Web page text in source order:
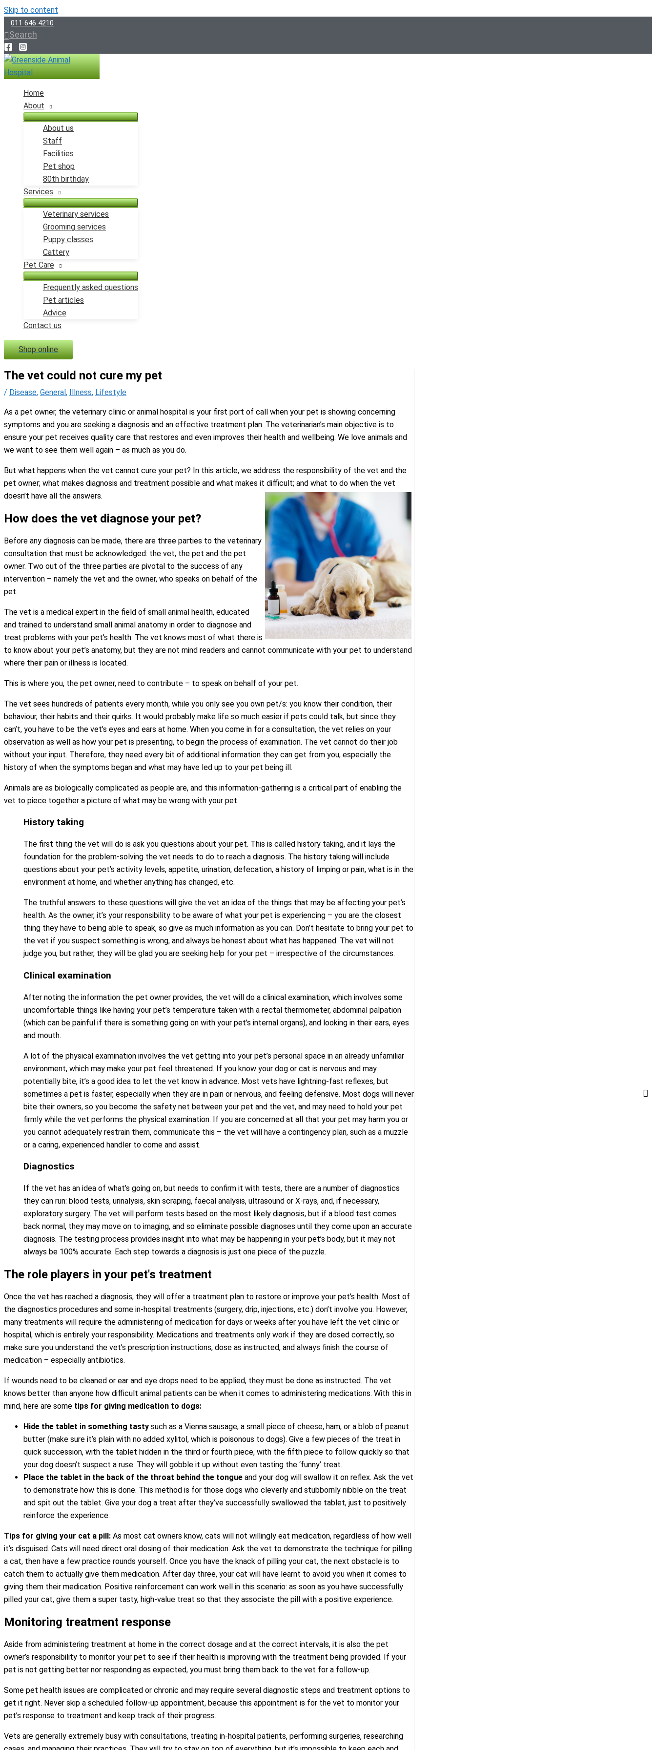
Skip to content
011 646 4210
Search
Home
About
About us
Staff
Facilities
Pet shop
80th birthday
Services
Veterinary services
Grooming services
Puppy classes
Cattery
Pet Care
Frequently asked questions
Pet articles
Advice
Contact us
Shop online
The vet could not cure my pet
/ Disease, General, Illness, Lifestyle
As a pet owner, the veterinary clinic or animal hospital is your first port of call when your pet is showing concerning
symptoms and you are seeking a diagnosis and an effective treatment plan. The veterinarian’s main objective is to
ensure your pet receives quality care that restores and even improves their health and wellbeing. We love animals and
we want to see them well again – as much as you do.
But what happens when the vet cannot cure your pet? In this article, we address the responsibility of the vet and the
pet owner; what makes diagnosis and treatment possible and what makes it difficult; and what to do when the vet
doesn’t have all the answers.
How does the vet diagnose your pet?
Before any diagnosis can be made, there are three parties to the veterinary
consultation that must be acknowledged: the vet, the pet and the pet
owner. Two out of the three parties are pivotal to the success of any
intervention – namely the vet and the owner, who speaks on behalf of the
pet.
The vet is a medical expert in the field of small animal health, educated
and trained to understand small animal anatomy in order to diagnose and
treat problems with your pet’s health. The vet knows most of what there is
to know about your pet’s anatomy, but they are not mind readers and cannot communicate with your pet to understand
where their pain or illness is located.
This is where you, the pet owner, need to contribute – to speak on behalf of your pet.
The vet sees hundreds of patients every month, while you only see you own pet/s: you know their condition, their
behaviour, their habits and their quirks. It would probably make life so much easier if pets could talk, but since they
can’t, you have to be the vet’s eyes and ears at home. When you come in for a consultation, the vet relies on your
observation as well as how your pet is presenting, to begin the process of examination. The vet cannot do their job
without your input. Therefore, they need every bit of additional information they can get from you, especially the
history of when the symptoms began and what may have led up to your pet being ill.
Animals are as biologically complicated as people are, and this information-gathering is a critical part of enabling the
vet to piece together a picture of what may be wrong with your pet.
History taking
The first thing the vet will do is ask you questions about your pet. This is called history taking, and it lays the
foundation for the problem-solving the vet needs to do to reach a diagnosis. The history taking will include
questions about your pet’s activity levels, appetite, urination, defecation, a history of limping or pain, what is in the
environment at home, and whether anything has changed, etc.
The truthful answers to these questions will give the vet an idea of the things that may be affecting your pet’s
health. As the owner, it’s your responsibility to be aware of what your pet is experiencing – you are the closest
thing they have to being able to speak, so give as much information as you can. Don’t hesitate to bring your pet to
the vet if you suspect something is wrong, and always be honest about what has happened. The vet will not
judge you, but rather, they will be glad you are seeking help for your pet – irrespective of the circumstances.
Clinical examination
After noting the information the pet owner provides, the vet will do a clinical examination, which involves some
uncomfortable things like having your pet’s temperature taken with a rectal thermometer, abdominal palpation
(which can be painful if there is something going on with your pet’s internal organs), and looking in their ears, eyes
and mouth.
A lot of the physical examination involves the vet getting into your pet’s personal space in an already unfamiliar
environment, which may make your pet feel threatened. If you know your dog or cat is nervous and may
potentially bite, it’s a good idea to let the vet know in advance. Most vets have lightning-fast reflexes, but
sometimes a pet is faster, especially when they are in pain or nervous, and feeling defensive. Most dogs will never
bite their owners, so you become the safety net between your pet and the vet, and may need to hold your pet
firmly while the vet performs the physical examination. If you are concerned at all that your pet may harm you or
you cannot adequately restrain them, communicate this – the vet will have a contingency plan, such as a muzzle
or a caring, experienced handler to come and assist.
Diagnostics
If the vet has an idea of what’s going on, but needs to confirm it with tests, there are a number of diagnostics
they can run: blood tests, urinalysis, skin scraping, faecal analysis, ultrasound or X-rays, and, if necessary,
exploratory surgery. The vet will perform tests based on the most likely diagnosis, but if a blood test comes
back normal, they may move on to imaging, and so eliminate possible diagnoses until they come upon an accurate
diagnosis. The testing process provides insight into what may be happening in your pet’s body, but it may not
always be 100% accurate. Each step towards a diagnosis is just one piece of the puzzle.
The role players in your pet's treatment
Once the vet has reached a diagnosis, they will offer a treatment plan to restore or improve your pet’s health. Most of
the diagnostics procedures and some in-hospital treatments (surgery, drip, injections, etc.) don’t involve you. However,
many treatments will require the administering of medication for days or weeks after you have left the vet clinic or
hospital, which is entirely your responsibility. Medications and treatments only work if they are dosed correctly, so
make sure you understand the vet’s prescription instructions, dose as instructed, and always finish the course of
medication – especially antibiotics.
If wounds need to be cleaned or ear and eye drops need to be applied, they must be done as instructed. The vet
knows better than anyone how difficult animal patients can be when it comes to administering medications. With this in
mind, here are some tips for giving medication to dogs:
Hide the tablet in something tasty such as a Vienna sausage, a small piece of cheese, ham, or a blob of peanut
butter (make sure it’s plain with no added xylitol, which is poisonous to dogs). Give a few pieces of the treat in
quick succession, with the tablet hidden in the third or fourth piece, with the fifth piece to follow quickly so that
your dog doesn’t suspect a ruse. They will gobble it up without even tasting the ‘funny’ treat.
Place the tablet in the back of the throat behind the tongue and your dog will swallow it on reflex. Ask the vet
to demonstrate how this is done. This method is for those dogs who cleverly and stubbornly nibble on the treat
and spit out the tablet. Give your dog a treat after they’ve successfully swallowed the tablet, just to positively
reinforce the experience.
Tips for giving your cat a pill: As most cat owners know, cats will not willingly eat medication, regardless of how well
it’s disguised. Cats will need direct oral dosing of their medication. Ask the vet to demonstrate the technique for pilling
a cat, then have a few practice rounds yourself. Once you have the knack of pilling your cat, the next obstacle is to
catch them to actually give them medication. After day three, your cat will have learnt to avoid you when it comes to
giving them their medication. Positive reinforcement can work well in this scenario: as soon as you have successfully
pilled your cat, give them a super tasty, high-value treat so that they associate the pill with a positive experience.
Monitoring treatment response
Aside from administering treatment at home in the correct dosage and at the correct intervals, it is also the pet
owner’s responsibility to monitor your pet to see if their health is improving with the treatment being provided. If your
pet is not getting better nor responding as expected, you must bring them back to the vet for a follow-up.
Some pet health issues are complicated or chronic and may require several diagnostic steps and treatment options to
get it right. Never skip a scheduled follow-up appointment, because this appointment is for the vet to monitor your
pet’s response to treatment and keep track of their progress.
Vets are generally extremely busy with consultations, treating in-hospital patients, performing surgeries, researching